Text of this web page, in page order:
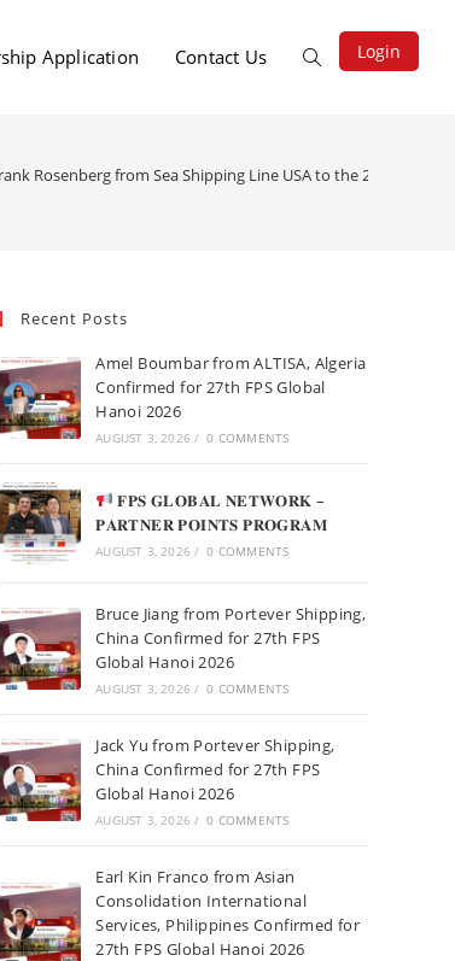
Login
Application Contact Us
Rosenberg from Sea Shipping Line USA to the 26th FPS
Recent Posts
Amel Boumbar from ALTISA, Algeria
Confirmed for 27th FPS Global
Hanoi 2026
AUGUST 3, 2026 / 0 COMMENTS
𝐅𝐏𝐒 𝐆𝐋𝐎𝐁𝐀𝐋 𝐍𝐄𝐓𝐖𝐎𝐑𝐊 –
𝐏𝐀𝐑𝐓𝐍𝐄𝐑 𝐏𝐎𝐈𝐍𝐓𝐒 𝐏𝐑𝐎𝐆𝐑𝐀𝐌
AUGUST 3, 2026 / 0 COMMENTS
Bruce Jiang from Portever Shipping,
China Confirmed for 27th FPS
Global Hanoi 2026
AUGUST 3, 2026 / 0 COMMENTS
Jack Yu from Portever Shipping,
China Confirmed for 27th FPS
Global Hanoi 2026
AUGUST 3, 2026 / 0 COMMENTS
Earl Kin Franco from Asian
Consolidation International
Services, Philippines Confirmed for
27th FPS Global Hanoi 2026